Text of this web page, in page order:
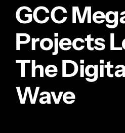
GCC
Projects
The
Wave